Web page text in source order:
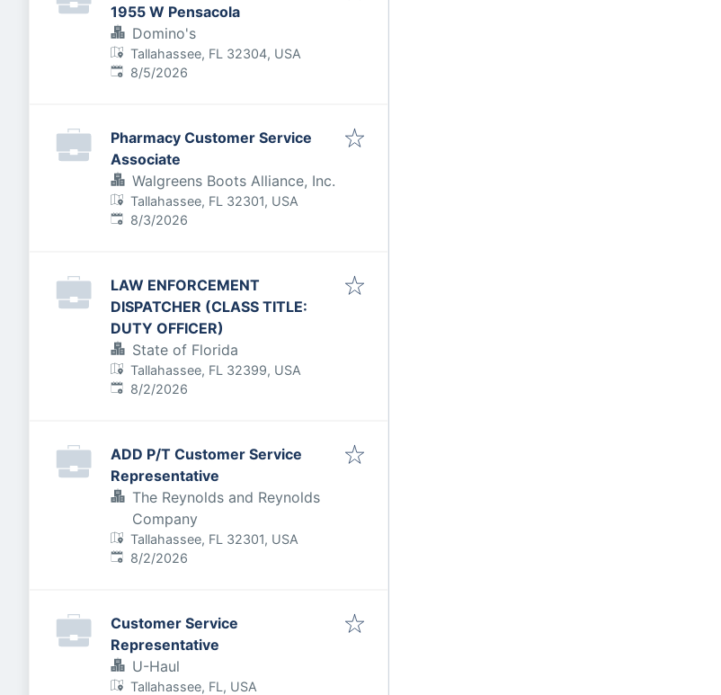
1955 W Pensacola
Domino's
Tallahassee, FL 32304, USA
Published:
8/5/2026
Pharmacy Customer Service
Associate
Walgreens Boots Alliance, Inc.
Tallahassee, FL 32301, USA
Published:
8/3/2026
LAW ENFORCEMENT
DISPATCHER (CLASS TITLE:
DUTY OFFICER)
State of Florida
Tallahassee, FL 32399, USA
Published:
8/2/2026
ADD P/T Customer Service
Representative
The Reynolds and Reynolds
Company
Tallahassee, FL 32301, USA
Published:
8/2/2026
Customer Service
Representative
U-Haul
Tallahassee, FL, USA